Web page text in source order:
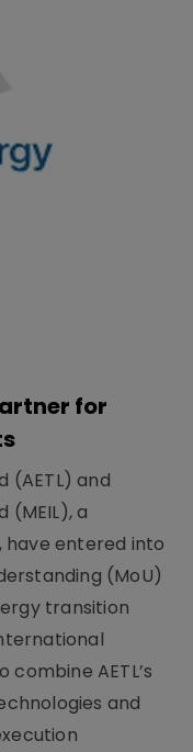
for
(AETL) and
(MEIL), a
have entered into
(MoU)
transition
AETL’s
and